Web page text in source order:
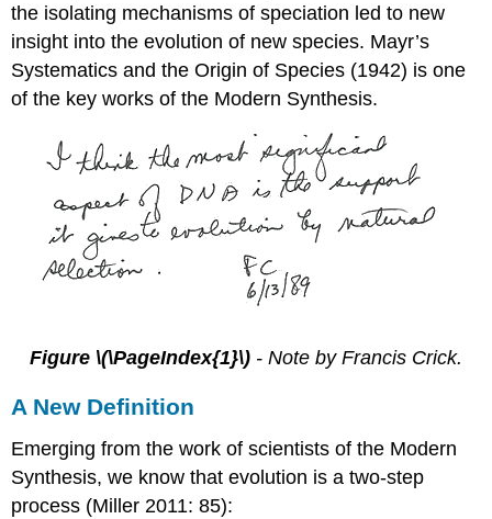
the isolating mechanisms of speciation led to new
insight into the evolution of new species. Mayr’s
Systematics and the Origin of Species (1942) is one
of the key works of the Modern Synthesis.
Figure \(\PageIndex{1}\) - Note by Francis Crick.
A New Definition
Emerging from the work of scientists of the Modern
Synthesis, we know that evolution is a two-step
process (Miller 2011: 85):